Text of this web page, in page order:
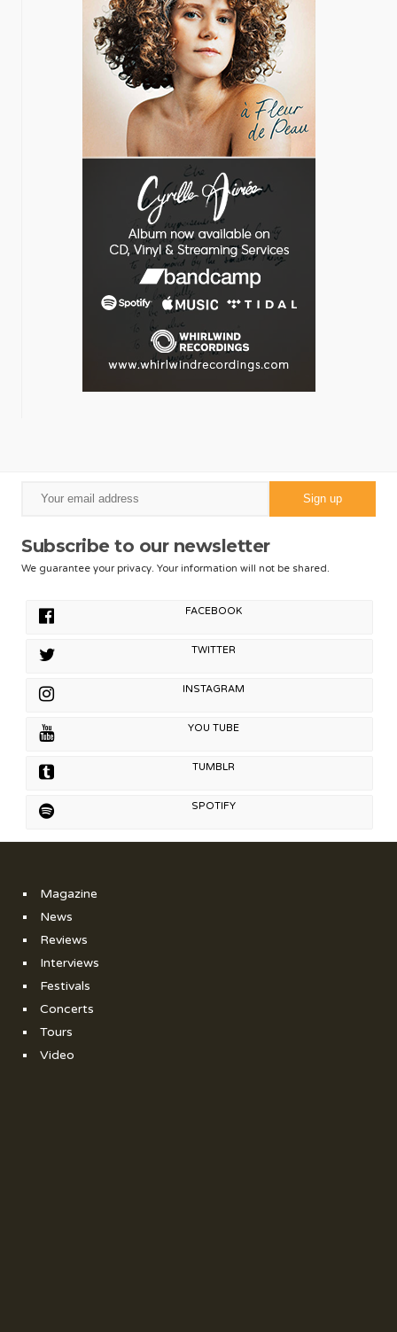
Subscribe to our newsletter
We guarantee your privacy. Your information will not be shared.
FACEBOOK
TWITTER
INSTAGRAM
YOU TUBE
TUMBLR
SPOTIFY
Magazine
News
Reviews
Interviews
Festivals
Concerts
Tours
Video